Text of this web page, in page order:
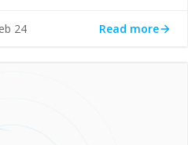
24 Read more